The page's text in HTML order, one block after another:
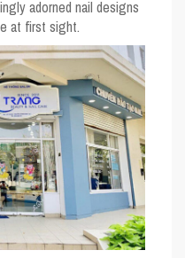
adorned nail designs
at first sight.